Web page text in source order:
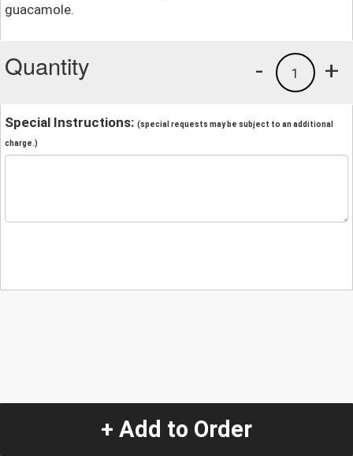
guacamole.
Quantity +
1
-
Special Instructions: (special requests may be subject to an additional
charge.)
+ Add to Order